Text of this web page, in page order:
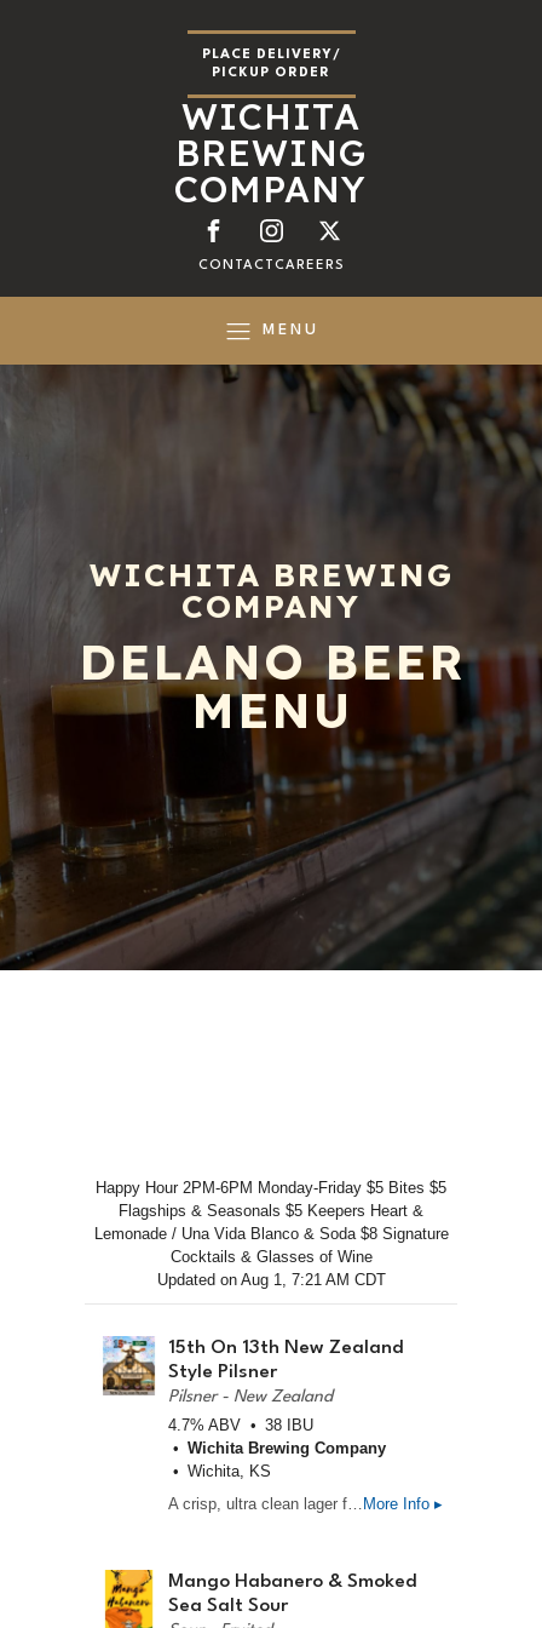
PLACE DELIVERY/
PICKUP ORDER
WICHITA
BREWING
COMPANY
CONTACT CAREERS
MENU
WICHITA BREWING
COMPANY
DELANO BEER
MENU
Happy Hour 2PM-6PM Monday-Friday $5 Bites $5
Flagships & Seasonals $5 Keepers Heart &
Lemonade / Una Vida Blanco & Soda $8 Signature
Cocktails & Glasses of Wine
Updated on Aug 1, 7:21 AM CDT
15th On 13th New Zealand
Style Pilsner
Pilsner - New Zealand
4.7% ABV
38 IBU
Wichita Brewing Company
Wichita, KS
More Info ▸
A crisp, ultra clean lager featuring a massive payload of premium Nelson Sauvin and Motueka hops. Expect bright aromas of crushed white wine grapes, passionfruit, and fresh lime zest with a snappy, refreshing finish. Light, dry, and endlessly crushable.
Mango Habanero & Smoked
Sea Salt Sour